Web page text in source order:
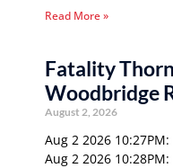
Read More »
Fatality
Woodbridge
August 2, 2026
Aug 2 2026 10:27PM:
Aug 2 2026